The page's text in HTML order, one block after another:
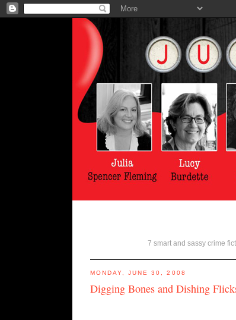
7 smart and sassy crime
MONDAY, JUNE 30, 2008
Digging Bones and Dishing